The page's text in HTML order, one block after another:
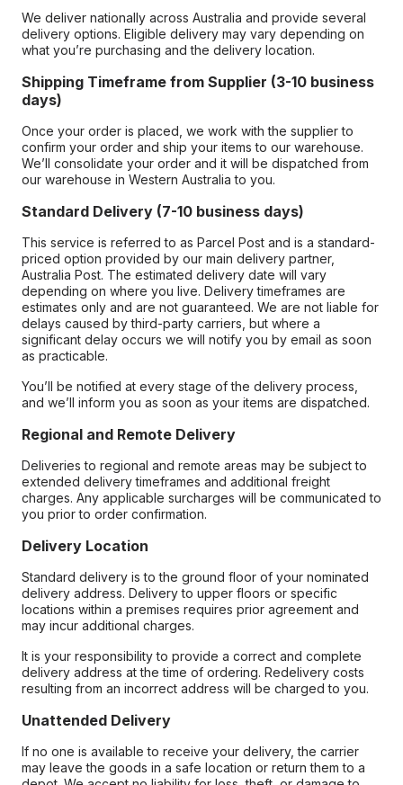
We deliver nationally across Australia and provide several
delivery options. Eligible delivery may vary depending on
what you’re purchasing and the delivery location.
Shipping Timeframe from Supplier (3-10 business
days)
Once your order is placed, we work with the supplier to
confirm your order and ship your items to our warehouse.
We’ll consolidate your order and it will be dispatched from
our warehouse in Western Australia to you.
Standard Delivery (7-10 business days)
This service is referred to as Parcel Post and is a standard-
priced option provided by our main delivery partner,
Australia Post. The estimated delivery date will vary
depending on where you live. Delivery timeframes are
estimates only and are not guaranteed. We are not liable for
delays caused by third-party carriers, but where a
significant delay occurs we will notify you by email as soon
as practicable.
You’ll be notified at every stage of the delivery process,
and we’ll inform you as soon as your items are dispatched.
Regional and Remote Delivery
Deliveries to regional and remote areas may be subject to
extended delivery timeframes and additional freight
charges. Any applicable surcharges will be communicated to
you prior to order confirmation.
Delivery Location
Standard delivery is to the ground floor of your nominated
delivery address. Delivery to upper floors or specific
locations within a premises requires prior agreement and
may incur additional charges.
It is your responsibility to provide a correct and complete
delivery address at the time of ordering. Redelivery costs
resulting from an incorrect address will be charged to you.
Unattended Delivery
If no one is available to receive your delivery, the carrier
may leave the goods in a safe location or return them to a